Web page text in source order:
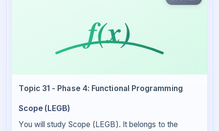
Topic 31 - Phase 4: Functional Programming
Scope (LEGB)
You will study Scope (LEGB). It belongs to the